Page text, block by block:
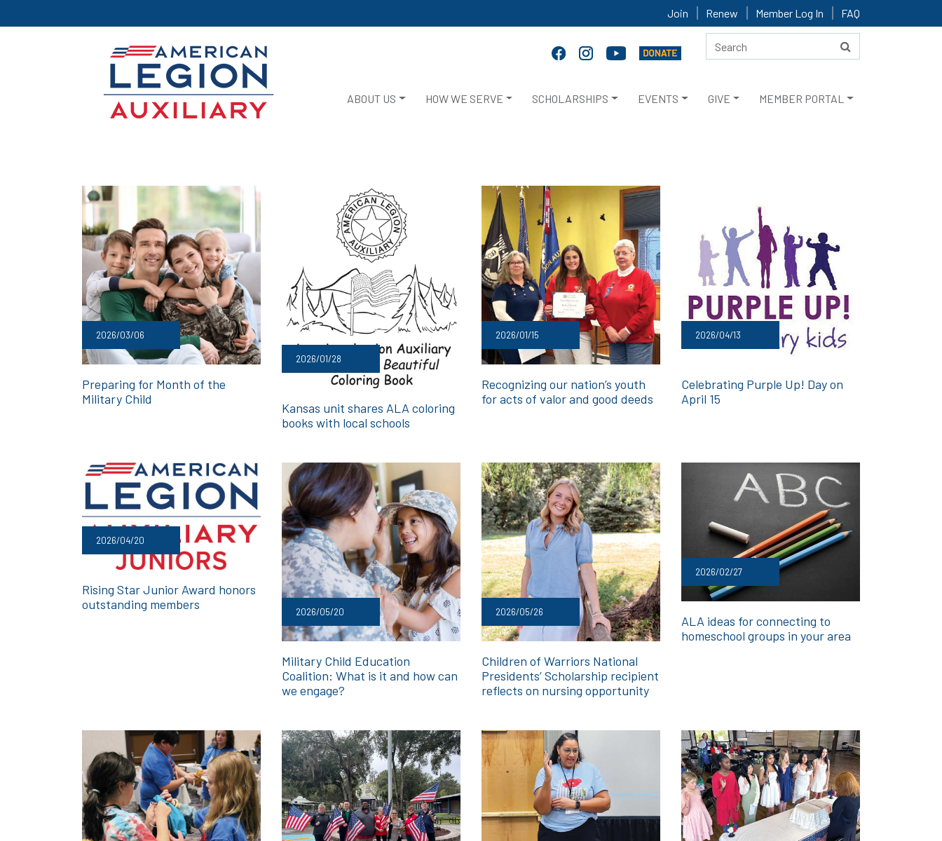
Join Renew Member Log In FAQ
ABOUT US HOW WE SERVE SCHOLARSHIPS EVENTS GIVE MEMBER PORTAL
2026/03/06
Preparing for Month of the
Military Child
2026/01/28
Kansas unit shares ALA coloring
books with local schools
2026/01/15
Recognizing our nation’s youth
for acts of valor and good deeds
2026/04/13
Celebrating Purple Up! Day on
April 15
2026/04/20
Rising Star Junior Award honors
outstanding members
2026/05/20
Military Child Education
Coalition: What is it and how can
we engage?
2026/05/26
Children of Warriors National
Presidents’ Scholarship recipient
reflects on nursing opportunity
2026/02/27
ALA ideas for connecting to
homeschool groups in your area